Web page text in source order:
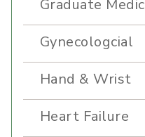
Graduate
Gynecologcial
Hand & Wrist
Heart Failure